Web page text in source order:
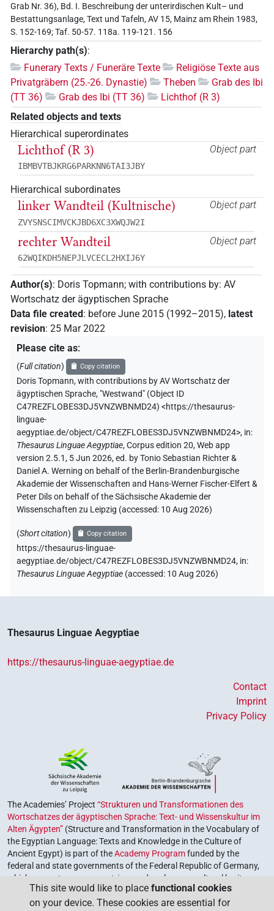
Grab Nr. 36), Bd. I. Beschreibung der unterirdischen Kult– und
Bestattungsanlage, Text und Tafeln, AV 15, Mainz am Rhein 1983,
S. 152-169; Taf. 50-57. 118a. 119-121. 156
Hierarchy path(s):
Funerary Texts / Funeräre Texte
Religiöse Texte aus
Privatgräbern (25.-26. Dynastie)
Theben
Grab des Ibi
(TT 36)
Grab des Ibi (TT 36)
Lichthof (R 3)
Related objects and texts
Hierarchical superordinates
Object part
Lichthof (R 3)
IBMBVTBJKRG6PARKNN6TAI3JBY
Hierarchical subordinates
Object part
linker Wandteil (Kultnische)
ZVYSNSCIMVCKJBD6XC3XWQJW2I
Object part
rechter Wandteil
62WQIKDH5NEPJLVCECL2HXIJ6Y
Author(s): Doris Topmann; with contributions by: AV
Wortschatz der ägyptischen Sprache
Data file created: before June 2015 (1992–2015), latest
revision: 25 Mar 2022
Please cite as:
(Full citation) Copy citation
Doris Topmann,with contributions byAV Wortschatz der
ägyptischen Sprache, "Westwand" (Object ID
C47REZFLOBES3DJ5VNZWBNMD24) <https://thesaurus-
linguae-
aegyptiae.de/object/C47REZFLOBES3DJ5VNZWBNMD24>, in:
Thesaurus Linguae Aegyptiae,Corpus edition 20, Web app
version 2.5.1, 5 Jun 2026, ed. by Tonio Sebastian Richter &
Daniel A. Werning on behalf of the Berlin-Brandenburgische
Akademie der Wissenschaften and Hans-Werner Fischer-Elfert &
Peter Dils on behalf of the Sächsische Akademie der
Wissenschaften zu Leipzig (accessed: 10 Aug 2026)
(Short citation) Copy citation
https://thesaurus-linguae-
aegyptiae.de/object/C47REZFLOBES3DJ5VNZWBNMD24, in:
Thesaurus Linguae Aegyptiae (accessed: 10 Aug 2026)
Thesaurus Linguae Aegyptiae
https://thesaurus-linguae-aegyptiae.de
Contact
Imprint
Privacy Policy
The Academies’ Project “Strukturen und Transformationen des
Wortschatzes der ägyptischen Sprache: Text- und Wissenskultur im
Alten Ägypten” (Structure and Transformation in the Vocabulary of
the Egyptian Language: Texts and Knowledge in the Culture of
Ancient Egypt) is part of theAcademy Programfunded by the
federal and state governments of the Federal Republic of Germany,
which serves to preserve, retrieve and explore our cultural heritage.
The program is coordinated by theUnion of the German Academies
of Sciences and Humanities.
This site would like to place functional cookies
on your device. These cookies are essential for